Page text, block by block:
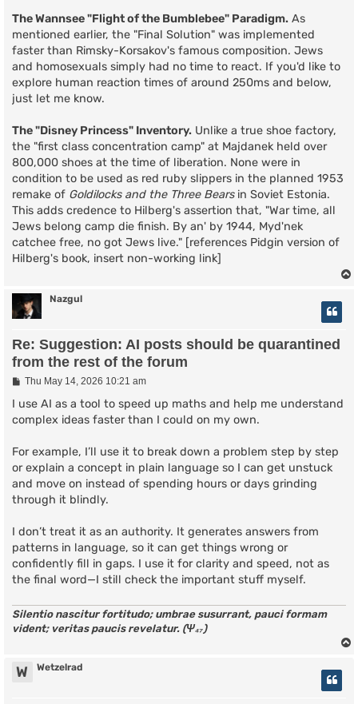
The Wannsee "Flight of the Bumblebee" Paradigm. As
mentioned earlier, the "Final Solution" was implemented
faster than Rimsky-Korsakov's famous composition. Jews
and homosexuals simply had no time to react. If you'd like to
explore human reaction times of around 250ms and below,
just let me know.
The "Disney Princess" Inventory. Unlike a true shoe factory,
the "first class concentration camp" at Majdanek held over
800,000 shoes at the time of liberation. None were in
condition to be used as red ruby slippers in the planned 1953
remake of Goldilocks and the Three Bearsin Soviet Estonia.
This adds credence to Hilberg's assertion that, "War time, all
Jews belong camp die finish. By an' by 1944, Myd'nek
catchee free, no got Jews live." [references Pidgin version of
Hilberg's book, insert non-working link]
Nazgul
Re: Suggestion: AI posts should be quarantined
from the rest of the forum
P
s
Thu May 14, 2026 10:21 am
I use AI as a tool to speed up maths and help me understand
complex ideas faster than I could on my own.
For example, I’ll use it to break down a problem step by step
or explain a concept in plain language so I can get unstuck
and move on instead of spending hours or days grinding
through it blindly.
I don’t treat it as an authority. It generates answers from
patterns in language, so it can get things wrong or
confidently fill in gaps. I use it for clarity and speed, not as
the final word—I still check the important stuff myself.
Silentio nascitur fortitudo; umbrae susurrant, pauci formam
vident; veritas paucis revelatur. (Ψ₄₇)
W Wetzelrad